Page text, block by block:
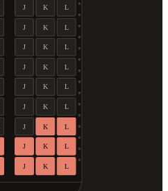
J K L
J K L
J K L
J K L
J K L
J K L
J K L
J K L
J K L